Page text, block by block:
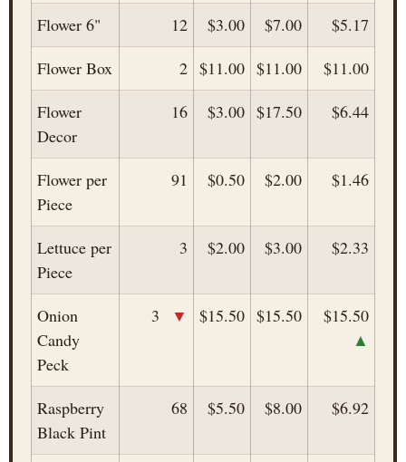
Flower 6"
12 $3.00 $7.00
$5.17
Flower Box
2 $11.00 $11.00
$11.00
Flower
Decor
16 $3.00 $17.50 $6.44
Flower per
Piece
91 $0.50 $2.00 $1.46
Lettuce per
Piece
3 $2.00 $3.00 $2.33
Onion
Candy
Peck
3 ▼ $15.50 $15.50 $15.50
▲
Raspberry
Black Pint
68 $5.50 $8.00 $6.92